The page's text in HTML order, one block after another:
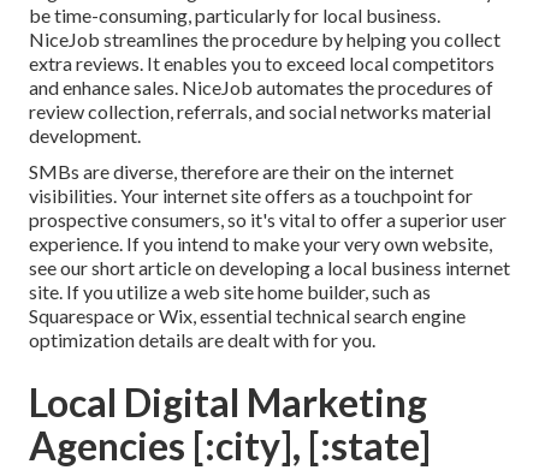
be time-consuming, particularly for local business.
NiceJob streamlines the procedure by helping you collect
extra reviews. It enables you to exceed local competitors
and enhance sales. NiceJob automates the procedures of
review collection, referrals, and social networks material
development.
SMBs are diverse, therefore are their on the internet
visibilities. Your internet site offers as a touchpoint for
prospective consumers, so it's vital to offer a superior user
experience. If you intend to make your very own website,
see our short article ondeveloping a local business internet
site. If you utilize a web site home builder, such as
Squarespace or Wix, essential technical search engine
optimization details are dealt with for you.
Local Digital Marketing
Agencies [:city], [:state]